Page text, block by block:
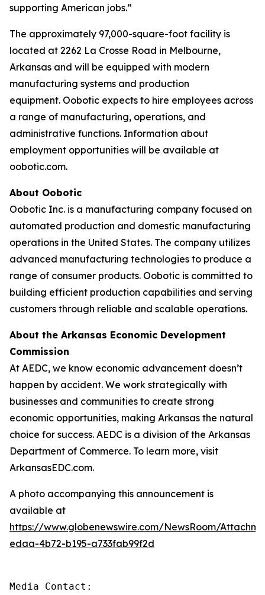
supporting American jobs.”
The approximately 97,000-square-foot facility is
located at 2262 La Crosse Road in Melbourne,
Arkansas and will be equipped with modern
manufacturing systems and production
equipment. Oobotic expects to hire employees across
a range of manufacturing, operations, and
administrative functions. Information about
employment opportunities will be available at
oobotic.com.
About Oobotic
Oobotic Inc. is a manufacturing company focused on
automated production and domestic manufacturing
operations in the United States. The company utilizes
advanced manufacturing technologies to produce a
range of consumer products. Oobotic is committed to
building efficient production capabilities and serving
customers through reliable and scalable operations.
About the Arkansas Economic Development
Commission
At AEDC, we know economic advancement doesn’t
happen by accident. We work strategically with
businesses and communities to create strong
economic opportunities, making Arkansas the natural
choice for success. AEDC is a division of the Arkansas
Department of Commerce. To learn more, visit
ArkansasEDC.com.
A photo accompanying this announcement is
available at
https://www.globenewswire.com/NewsRoom/
edaa-4b72-b195-a733fab99f2d
Media Contact: